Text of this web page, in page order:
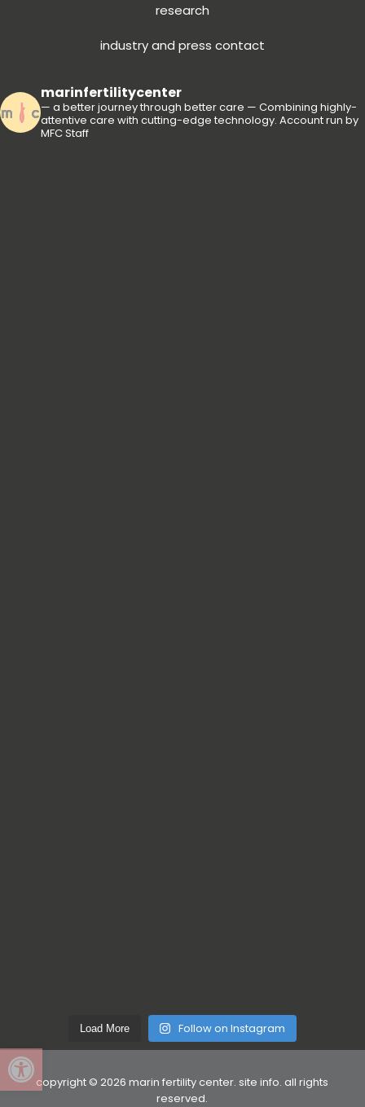
research
industry and press contact
marinfertilitycenter
— a better journey through better care — Combining highly-
attentive care with cutting-edge technology. Account run by
MFC Staff
Load More Follow on Instagram
copyright © 2026 marin fertility center. site info. all rights
reserved.
Open toolbar